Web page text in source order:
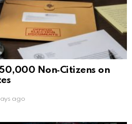
Non‑Citizens on
ago